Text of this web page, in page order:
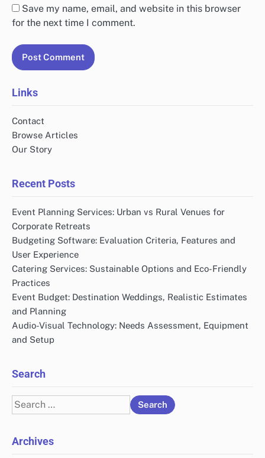
Save my name, email, and website in this browser
for the next time I comment.
Links
Contact
Browse Articles
Our Story
Recent Posts
Event Planning Services: Urban vs Rural Venues for
Corporate Retreats
Budgeting Software: Evaluation Criteria, Features and
User Experience
Catering Services: Sustainable Options and Eco-Friendly
Practices
Event Budget: Destination Weddings, Realistic Estimates
and Planning
Audio-Visual Technology: Needs Assessment, Equipment
and Setup
Search
Search
for:
Archives